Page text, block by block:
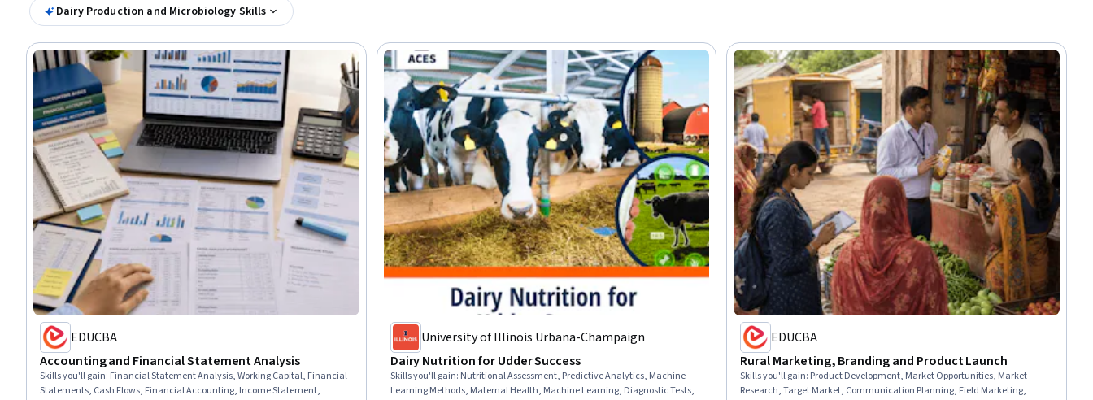
Dairy Production and Microbiology Skills
EDUCBA
Accounting and Financial Statement Analysis
Skills you'll gain: Financial Statement Analysis, Working Capital, Financial
Statements, Cash Flows, Financial Accounting, Income Statement,
University of Illinois Urbana-Champaign
Dairy Nutrition for Udder Success
Skills you'll gain: Nutritional Assessment, Predictive Analytics, Machine
Learning Methods, Maternal Health, Machine Learning, Diagnostic Tests,
EDUCBA
Rural Marketing, Branding and Product Launch
Skills you'll gain: Product Development, Market Opportunities, Market
Research, Target Market, Communication Planning, Field Marketing,